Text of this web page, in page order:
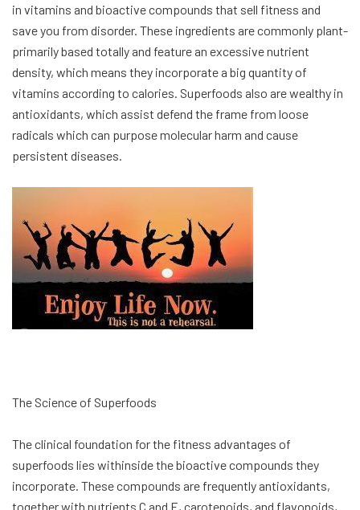
in vitamins and bioactive compounds that sell fitness and
save you from disorder. These ingredients are commonly plant-
primarily based totally and feature an excessive nutrient
density, which means they incorporate a big quantity of
vitamins according to calories. Superfoods also are wealthy in
antioxidants, which assist defend the frame from loose
radicals which can purpose molecular harm and cause
persistent diseases.
The Science of Superfoods
The clinical foundation for the fitness advantages of
superfoods lies withinside the bioactive compounds they
incorporate. These compounds are frequently antioxidants,
together with nutrients C and E, carotenoids, and flavonoids,